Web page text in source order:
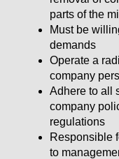
parts of the
Must be
demands
Operate a
company
Adhere to all
company
regulations
Responsible
to